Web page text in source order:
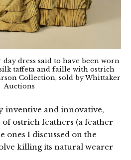
dress said to have been worn
taffeta and faille with ostrich
Collection, sold by Whittaker
Auctions
inventive and innovative,
ostrich feathers (a feather
ones I discussed on the
killing its natural wearer